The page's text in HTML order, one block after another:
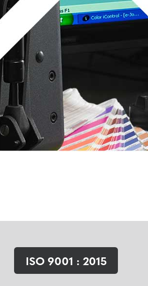
ISO 9001 : 2015